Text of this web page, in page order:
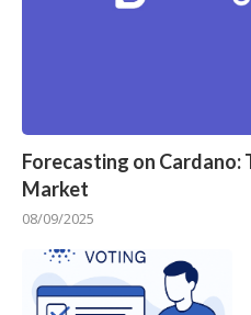
Forecasting on Cardano:
Market
08/09/2025